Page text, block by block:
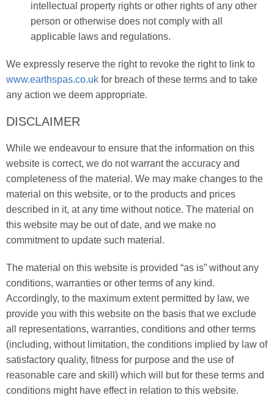
intellectual property rights or other rights of any other
person or otherwise does not comply with all
applicable laws and regulations.
We expressly reserve the right to revoke the right to link to
www.earthspas.co.uk for breach of these terms and to take
any action we deem appropriate.
DISCLAIMER
While we endeavour to ensure that the information on this
website is correct, we do not warrant the accuracy and
completeness of the material. We may make changes to the
material on this website, or to the products and prices
described in it, at any time without notice. The material on
this website may be out of date, and we make no
commitment to update such material.
The material on this website is provided “as is” without any
conditions, warranties or other terms of any kind.
Accordingly, to the maximum extent permitted by law, we
provide you with this website on the basis that we exclude
all representations, warranties, conditions and other terms
(including, without limitation, the conditions implied by law of
satisfactory quality, fitness for purpose and the use of
reasonable care and skill) which will but for these terms and
conditions might have effect in relation to this website.